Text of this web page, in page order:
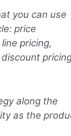
you can use
price
pricing,
along the
as the